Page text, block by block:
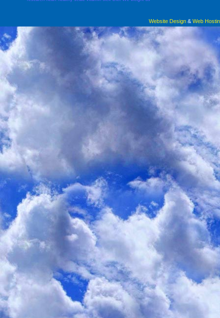
Website Design & Web